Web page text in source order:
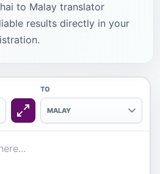
to Malay translator
results directly in your
TO
MALAY